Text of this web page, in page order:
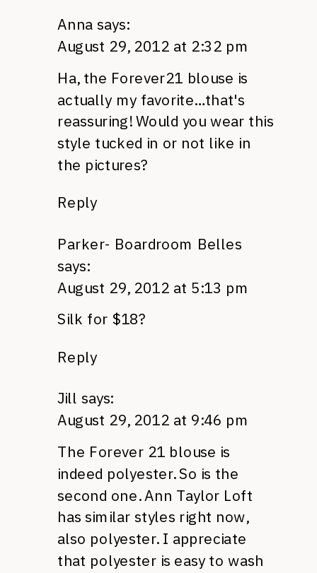
Anna says:
August 29, 2012 at 2:32 pm
Ha, the Forever21 blouse is
actually my favorite…that's
reassuring! Would you wear this
style tucked in or not like in
the pictures?
Reply
Parker- Boardroom Belles
says:
August 29, 2012 at 5:13 pm
Silk for $18?
Reply
Jill says:
August 29, 2012 at 9:46 pm
The Forever 21 blouse is
indeed polyester. So is the
second one. Ann Taylor Loft
has similar styles right now,
also polyester. I appreciate
that polyester is easy to wash